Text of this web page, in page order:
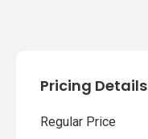
Pricing Details
Regular Price